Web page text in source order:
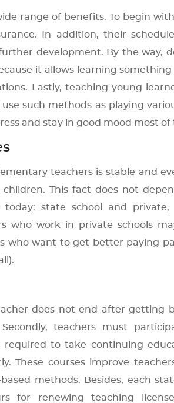
range of benefits. To begin
In addition, their
development. By the way,
it allows learning
Lastly, teaching young
such methods as playing
and stay in good mood most of
teachers is stable and
This fact does not
today: state school and
who work in private schools
who want to get better paying
does not end after getting
Secondly, teachers must
required to take continuing
These courses improve
methods. Besides, each
for renewing teaching